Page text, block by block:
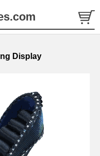
Display